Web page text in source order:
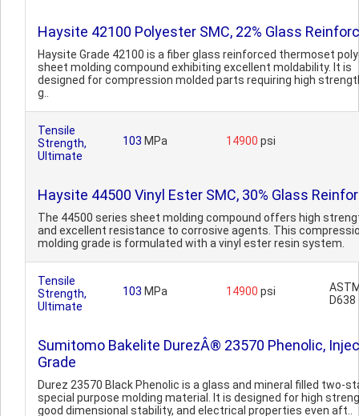
Haysite 42100 Polyester SMC, 22% Glass
Haysite Grade 42100 is a fiber glass reinforced thermoset
sheet molding compound exhibiting excellent moldability. It is
designed for compression molded parts requiring high
g..
Tensile
Strength,
Ultimate
103 MPa 14900 psi
Haysite 44500 Vinyl Ester SMC, 30% Glass
The 44500 series sheet molding compound offers high
and excellent resistance to corrosive agents. This
molding grade is formulated with a vinyl ester resin system.
Tensile
Strength,
Ultimate
103 MPa 14900 psi
D638
Sumitomo Bakelite DurezÂ® 23570 Phenolic,
Grade
Durez 23570 Black Phenolic is a glass and mineral filled two-
special purpose molding material. It is designed for high
good dimensional stability, and electrical properties even aft..